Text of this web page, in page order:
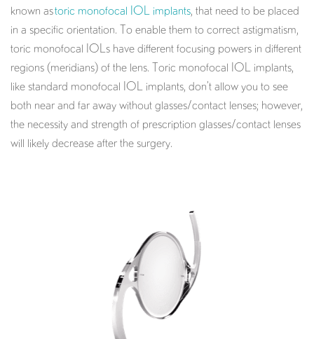
known astoric monofocal IOL implants, that need to be placed
in a specific orientation. To enable them to correct astigmatism,
toric monofocal IOLs have different focusing powers in different
regions (meridians) of the lens. Toric monofocal IOL implants,
like standard monofocal IOL implants, don’t allow you to see
both near and far away without glasses/contact lenses; however,
the necessity and strength of prescription glasses/contact lenses
will likely decrease after the surgery.